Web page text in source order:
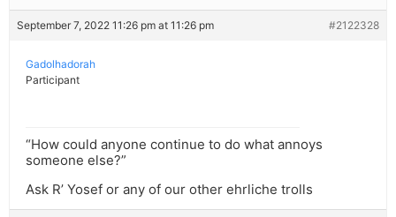
September 7, 2022 11:26 pm at 11:26 pm #2122328
Gadolhadorah
Participant
“How could anyone continue to do what annoys
someone else?”
Ask R’ Yosef or any of our other ehrliche trolls